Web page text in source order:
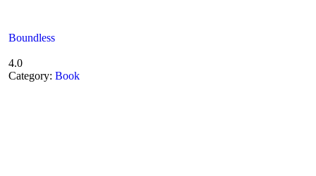
Boundless
4.0
Category: Book